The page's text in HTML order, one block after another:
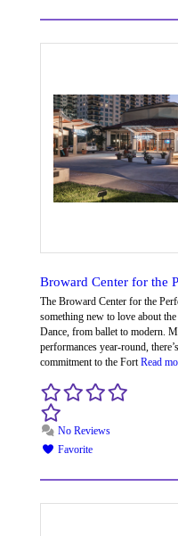
Broward Center for the
The Broward Center for the
something new to love about
Dance, from ballet to modern.
performances year-round,
commitment to the FortRead
No Reviews
Favorite